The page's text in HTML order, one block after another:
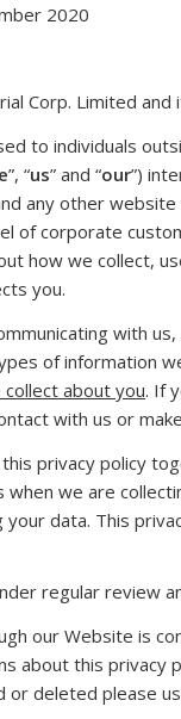
2020
Corp. Limited and
to individuals
”, “us” and “our”)
any other
of corporate
how we collect,
you.
with
of information
about you. If
with us or
privacy policy
when we are
data. This
regular review
our Website is
about this privacy
deleted please